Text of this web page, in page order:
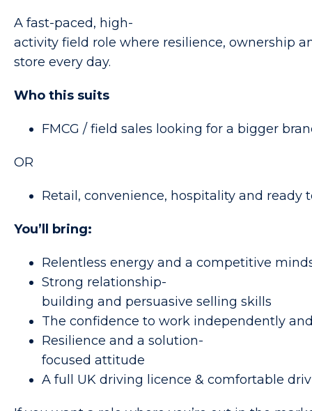
A fast-paced, high-
activity field role where resilience, ownership
store every day.
Who this suits
FMCG / field sales looking for a bigger
OR
Retail, convenience, hospitality and ready
You’ll bring:
Relentless energy and a competitive
Strong relationship-
building and persuasive selling skills
The confidence to work independently
Resilience and a solution-
focused attitude
A full UK driving licence & comfortable